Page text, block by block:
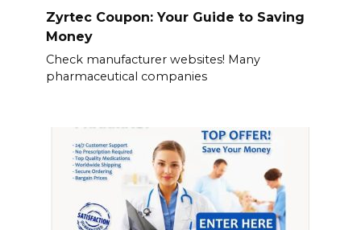
Zyrtec Coupon: Your Guide to Saving
Money
Check manufacturer websites! Many
pharmaceutical companies